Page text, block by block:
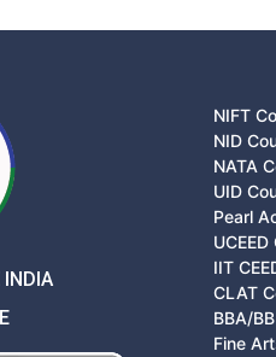
INDIA
NIFT
NID
NATA
UID
Pearl
IIT
CLAT
BBA/
Fine